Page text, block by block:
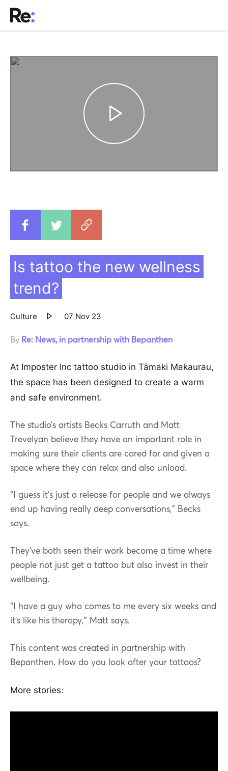
Copy to
Is tattoo the new wellness
trend?
Culture 07 Nov 23
By Re: News, in partnership with Bepanthen
At Imposter Inc tattoo studio in Tāmaki Makaurau,
the space has been designed to create a warm
and safe environment.
The studio’s artists Becks Carruth and Matt
Trevelyan believe they have an important role in
making sure their clients are cared for and given a
space where they can relax and also unload.
“I guess it’s just a release for people and we always
end up having really deep conversations,” Becks
says.
They’ve both seen their work become a time where
people not just get a tattoo but also invest in their
wellbeing.
“I have a guy who comes to me every six weeks and
it’s like his therapy,” Matt says.
This content was created in partnership with
Bepanthen. How do you look after your tattoos?
More stories: